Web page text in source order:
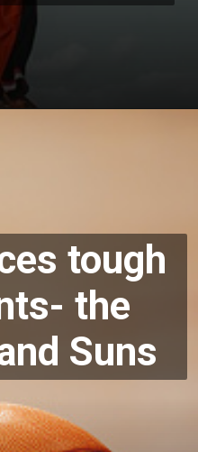
tough
the
Suns